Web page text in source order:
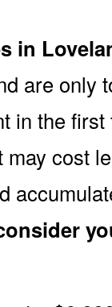
in
are only
in the
cost